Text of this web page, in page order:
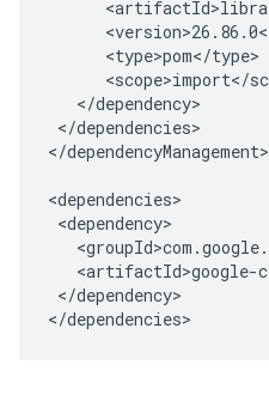
</dependencies>
</dependencyManagement>
</dependency>
</dependencies>